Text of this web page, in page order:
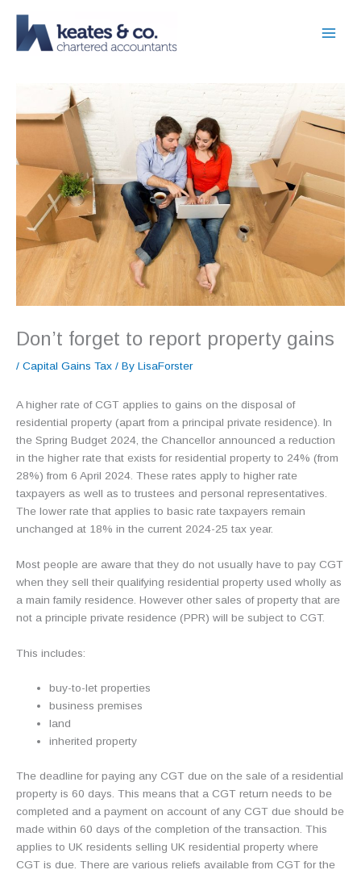
content
Don’t forget to report property gains
/ Capital Gains Tax / By LisaForster
A higher rate of CGT applies to gains on the disposal of
residential property (apart from a principal private residence). In
the Spring Budget 2024, the Chancellor announced a reduction
in the higher rate that exists for residential property to 24% (from
28%) from 6 April 2024. These rates apply to higher rate
taxpayers as well as to trustees and personal representatives.
The lower rate that applies to basic rate taxpayers remain
unchanged at 18% in the current 2024-25 tax year.
Most people are aware that they do not usually have to pay CGT
when they sell their qualifying residential property used wholly as
a main family residence. However other sales of property that are
not a principle private residence (PPR) will be subject to CGT.
This includes:
buy-to-let properties
business premises
land
inherited property
The deadline for paying any CGT due on the sale of a residential
property is 60 days. This means that a CGT return needs to be
completed and a payment on account of any CGT due should be
made within 60 days of the completion of the transaction. This
applies to UK residents selling UK residential property where
CGT is due. There are various reliefs available from CGT for the